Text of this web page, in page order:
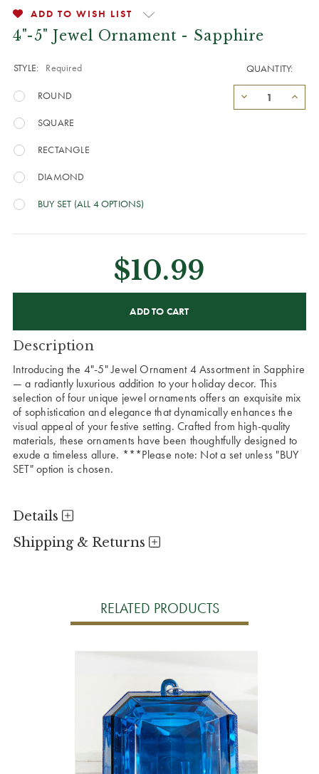
ADD TO WISH LIST
4"-5" Jewel Ornament - Sapphire
STYLE: Required
ROUND
SQUARE
RECTANGLE
DIAMOND
BUY SET (ALL 4 OPTIONS)
QUANTITY:
$10.99
Description
Introducing the 4"-5" Jewel Ornament 4 Assortment in Sapphire
— a radiantly luxurious addition to your holiday decor. This
selection of four unique jewel ornaments offers an exquisite mix
of sophistication and elegance that dynamically enhances the
visual appeal of your festive setting. Crafted from high-quality
materials, these ornaments have been thoughtfully designed to
exude a timeless allure. ***Please note: Not a set unless "BUY
SET" option is chosen.
Details
Shipping & Returns
RELATED PRODUCTS